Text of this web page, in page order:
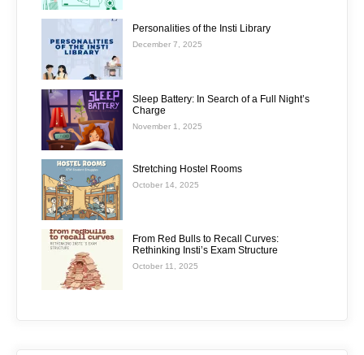
Personalities of the Insti Library
December 7, 2025
Sleep Battery: In Search of a Full Night’s
Charge
November 1, 2025
Stretching Hostel Rooms
October 14, 2025
From Red Bulls to Recall Curves:
Rethinking Insti’s Exam Structure
October 11, 2025